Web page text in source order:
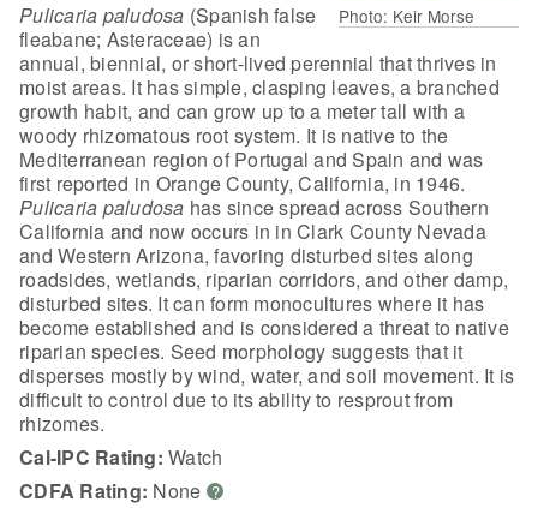
Photo: Keir Morse
Pulicaria paludosa (Spanish false
fleabane; Asteraceae) is an
annual, biennial, or short-lived perennial that thrives in
moist areas. It has simple, clasping leaves, a branched
growth habit, and can grow up to a meter tall with a
woody rhizomatous root system. It is native to the
Mediterranean region of Portugal and Spain and was
first reported in Orange County, California, in 1946.
Pulicaria paludosa has since spread across Southern
California and now occurs in in Clark County Nevada
and Western Arizona, favoring disturbed sites along
roadsides, wetlands, riparian corridors, and other damp,
disturbed sites. It can form monocultures where it has
become established and is considered a threat to native
riparian species. Seed morphology suggests that it
disperses mostly by wind, water, and soil movement. It is
difficult to control due to its ability to resprout from
rhizomes.
Cal-IPC Rating: Watch
CDFA Rating: None ?